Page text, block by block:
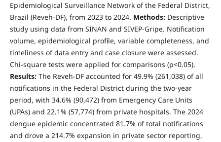
Epidemiological Surveillance Network of the Federal District,
Brazil (Reveh-DF), from 2023 to 2024. Methods:Descriptive
study using data from SINAN and SIVEP-Gripe. Notification
volume, epidemiological profile, variable completeness, and
timeliness of data entry and case closure were assessed.
Chi-square tests were applied for comparisons (p<0.05).
Results:The Reveh-DF accounted for 49.9% (261,038) of all
notifications in the Federal District during the two-year
period, with 34.6% (90,472) from Emergency Care Units
(UPAs) and 22.1% (57,774) from private hospitals. The 2024
dengue epidemic concentrated 81.7% of total notifications
and drove a 214.7% expansion in private sector reporting,